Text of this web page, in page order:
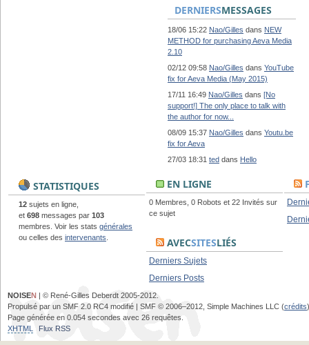
DERNIERSMESSAGES
18/06 15:22 Nao/Gilles dans NEW
METHOD for purchasing Aeva Media
2.10
02/12 09:58 Nao/Gilles dans YouTube
fix for Aeva Media (May 2015)
17/11 16:49 Nao/Gilles dans [No
support!] The only place to talk with
the author for now...
08/09 15:37 Nao/Gilles dans Youtu.be
fix for Aeva
27/03 18:31 ted dans Hello
STATISTIQUES
12 sujets en ligne,
et 698 messages par 103
membres. Voir les stats générales
ou celles des intervenants
EN LIGNE
0 Membres, 0 Robots et 22 Invités sur
ce sujet
AVECSITESLIÉS
Derniers Sujets
Derniers Posts
NOISEN | © René-Gilles Deberdt 2005-2012.
Propulsé par un SMF 2.0 RC4 modifié | SMF © 2006–2012, Simple Machines LLC (crédits)
Page générée en 0.054 secondes avec 26 requêtes.
XHTML
Flux RSS